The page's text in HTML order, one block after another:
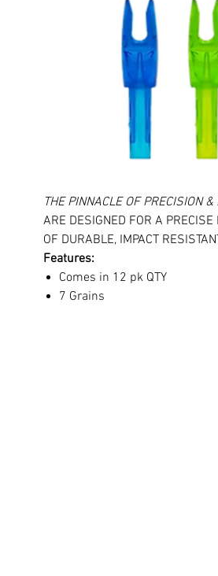
THE PINNACLE OF PRECISION
ARE DESIGNED FOR A
OF DURABLE, IMPACT
Features:
Comes in 12 pk QTY
7 Grains